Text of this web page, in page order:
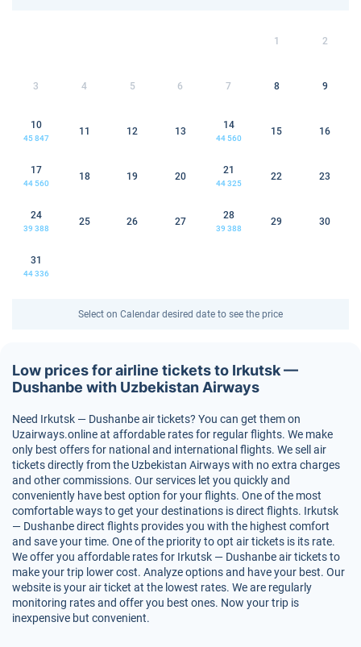
1 2
3 4 5 6 7 8 9
10
45 847
11 12 13
14
44 560
15 16
17
44 560
18 19 20
21
44 325
22 23
24
39 388
25 26 27
28
39 388
29 30
31
44 336
Select on Calendar desired date to see the price
Low prices for airline tickets to Irkutsk —
Dushanbe with Uzbekistan Airways
Need Irkutsk — Dushanbe air tickets? You can get them on
Uzairways.online at affordable rates for regular flights. We make
only best offers for national and international flights. We sell air
tickets directly from the Uzbekistan Airways with no extra charges
and other commissions. Our services let you quickly and
conveniently have best option for your flights. One of the most
comfortable ways to get your destinations is direct flights. Irkutsk
— Dushanbe direct flights provides you with the highest comfort
and save your time. One of the priority to opt air tickets is its rate.
We offer you affordable rates for Irkutsk — Dushanbe air tickets to
make your trip lower cost. Analyze options and have your best. Our
website is your air ticket at the lowest rates. We are regularly
monitoring rates and offer you best ones. Now your trip is
inexpensive but convenient.